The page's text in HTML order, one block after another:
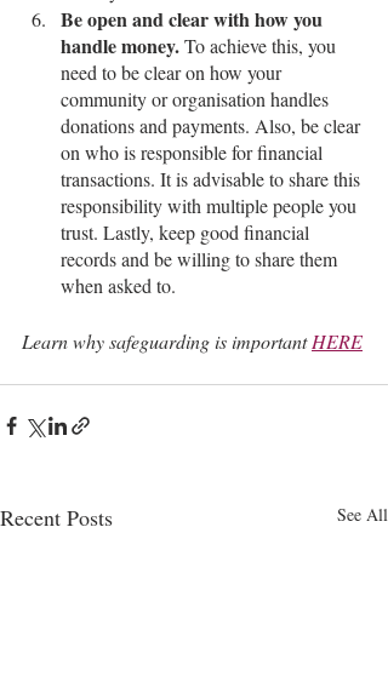
Be open and clear with how you
handle money. To achieve this, you
need to be clear on how your
community or organisation handles
donations and payments. Also, be clear
on who is responsible for financial
transactions. It is advisable to share this
responsibility with multiple people you
trust. Lastly, keep good financial
records and be willing to share them
when asked to.
Learn why safeguarding is important HERE
Recent Posts See All